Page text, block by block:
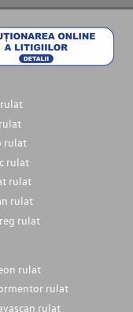
rulat
rulat
rulat
rulat
rulat
rulat
rulat
rulat